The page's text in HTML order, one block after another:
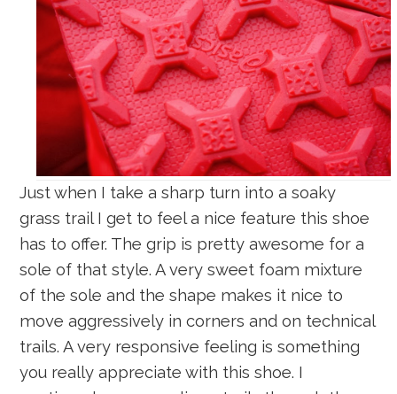
Just when I take a sharp turn into a soaky
grass trail I get to feel a nice feature this shoe
has to offer. The grip is pretty awesome for a
sole of that style. A very sweet foam mixture
of the sole and the shape makes it nice to
move aggressively in corners and on technical
trails. A very responsive feeling is something
you really appreciate with this shoe. I